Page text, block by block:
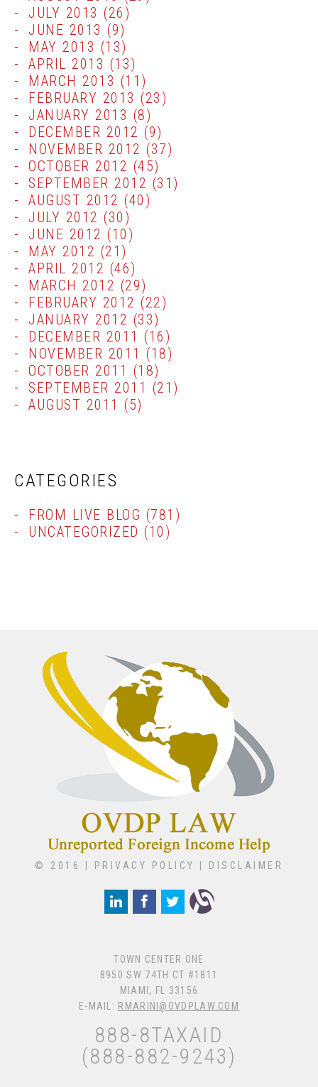
JULY 2013 (26)
JUNE 2013 (9)
MAY 2013 (13)
APRIL 2013 (13)
MARCH 2013 (11)
FEBRUARY 2013 (23)
JANUARY 2013 (8)
DECEMBER 2012 (9)
NOVEMBER 2012 (37)
OCTOBER 2012 (45)
SEPTEMBER 2012 (31)
AUGUST 2012 (40)
JULY 2012 (30)
JUNE 2012 (10)
MAY 2012 (21)
APRIL 2012 (46)
MARCH 2012 (29)
FEBRUARY 2012 (22)
JANUARY 2012 (33)
DECEMBER 2011 (16)
NOVEMBER 2011 (18)
OCTOBER 2011 (18)
SEPTEMBER 2011 (21)
AUGUST 2011 (5)
CATEGORIES
FROM LIVE BLOG (781)
UNCATEGORIZED (10)
© 2016 | PRIVACY POLICY DISCLAIMER
TOWN CENTER ONE
8950 SW 74TH CT #1811
MIAMI, FL 33156
E-MAIL: RMARINI@OVDPLAW.COM
888-8TAXAID
(888-882-9243)